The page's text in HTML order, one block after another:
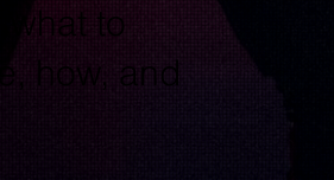
what to
how, and